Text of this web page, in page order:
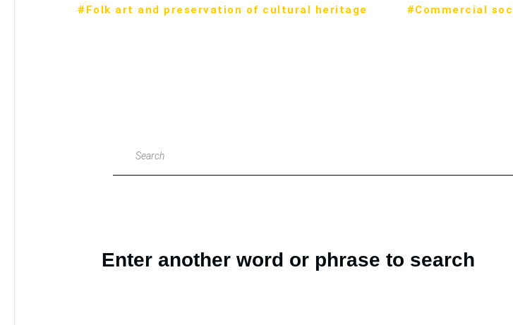
#Folk art and preservation of cultural heritage #Commercial
Search
Enter another word or phrase to search